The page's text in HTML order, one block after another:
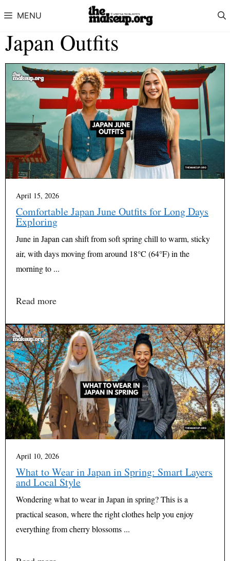
MENU
Japan Outfits
April 15, 2026
Comfortable Japan June Outfits for Long Days
Exploring
June in Japan can shift from soft spring chill to warm, sticky
air, with days moving from around 18°C (64°F) in the
morning to ...
Read more
April 10, 2026
What to Wear in Japan in Spring: Smart Layers
and Local Style
Wondering what to wear in Japan in spring? This is a
practical season, where the right clothes help you enjoy
everything from cherry blossoms ...